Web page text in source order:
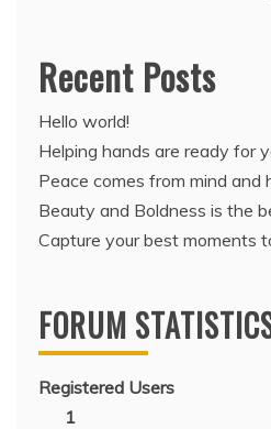
Recent Posts
Hello world!
Helping hands are ready for
Peace comes from mind and
Beauty and Boldness is the
Capture your best moments
FORUM
Registered Users
1